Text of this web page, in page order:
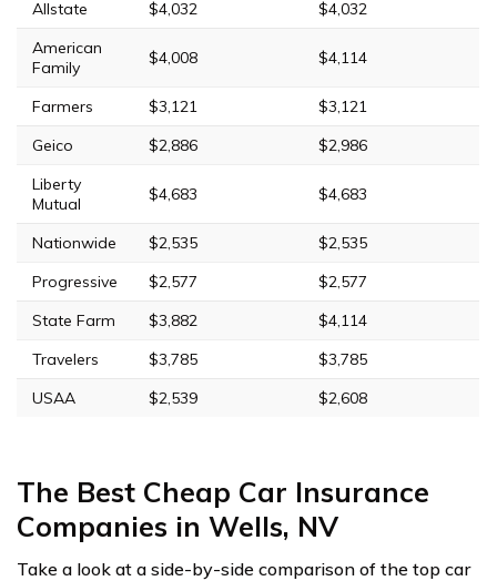
Allstate $4,032
$4,032
American
Family
$4,008 $4,114
Farmers $3,121
$3,121
Geico
$2,886
$2,986
Liberty
Mutual
$4,683 $4,683
Nationwide $2,535
$2,535
Progressive
$2,577
$2,577
State Farm
$3,882
$4,114
Travelers
$3,785
$3,785
USAA
$2,539 $2,608
The Best Cheap Car Insurance
Companies in Wells, NV
Take a look at a side-by-side comparison of the top car